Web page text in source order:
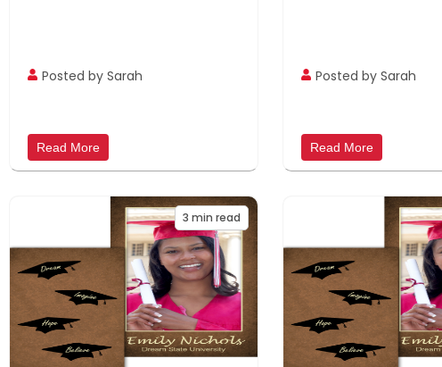
Posted by Sarah
Read More
Posted by Sarah
Read More
3 min read